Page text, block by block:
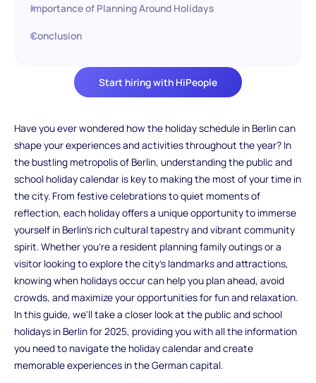
Start hiring with HiPeople
Importance of Planning Around Holidays
Conclusion
Have you ever wondered how the holiday schedule in Berlin can
shape your experiences and activities throughout the year? In
the bustling metropolis of Berlin, understanding the public and
school holiday calendar is key to making the most of your time in
the city. From festive celebrations to quiet moments of
reflection, each holiday offers a unique opportunity to immerse
yourself in Berlin's rich cultural tapestry and vibrant community
spirit. Whether you're a resident planning family outings or a
visitor looking to explore the city's landmarks and attractions,
knowing when holidays occur can help you plan ahead, avoid
crowds, and maximize your opportunities for fun and relaxation.
In this guide, we'll take a closer look at the public and school
holidays in Berlin for 2025, providing you with all the information
you need to navigate the holiday calendar and create
memorable experiences in the German capital.